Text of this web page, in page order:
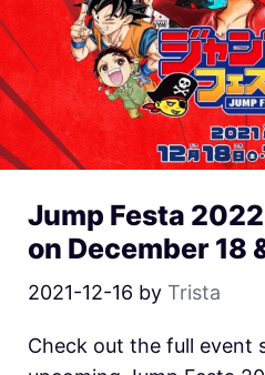
Jump Festa
on December 18
2021-12-16 by Trista
Check out the full event